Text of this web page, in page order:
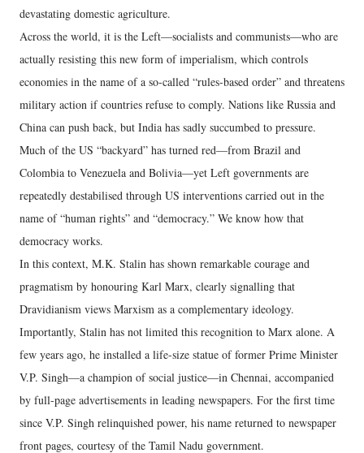
devastating domestic agriculture.
Across the world, it is the Left—socialists and communists—who are
actually resisting this new form of imperialism, which controls
economies in the name of a so-called “rules-based order” and threatens
military action if countries refuse to comply. Nations like Russia and
China can push back, but India has sadly succumbed to pressure.
Much of the US “backyard” has turned red—from Brazil and
Colombia to Venezuela and Bolivia—yet Left governments are
repeatedly destabilised through US interventions carried out in the
name of “human rights” and “democracy.” We know how that
democracy works.
In this context, M.K. Stalin has shown remarkable courage and
pragmatism by honouring Karl Marx, clearly signalling that
Dravidianism views Marxism as a complementary ideology.
Importantly, Stalin has not limited this recognition to Marx alone. A
few years ago, he installed a life-size statue of former Prime Minister
V.P. Singh—a champion of social justice—in Chennai, accompanied
by full-page advertisements in leading newspapers. For the first time
since V.P. Singh relinquished power, his name returned to newspaper
front pages, courtesy of the Tamil Nadu government.